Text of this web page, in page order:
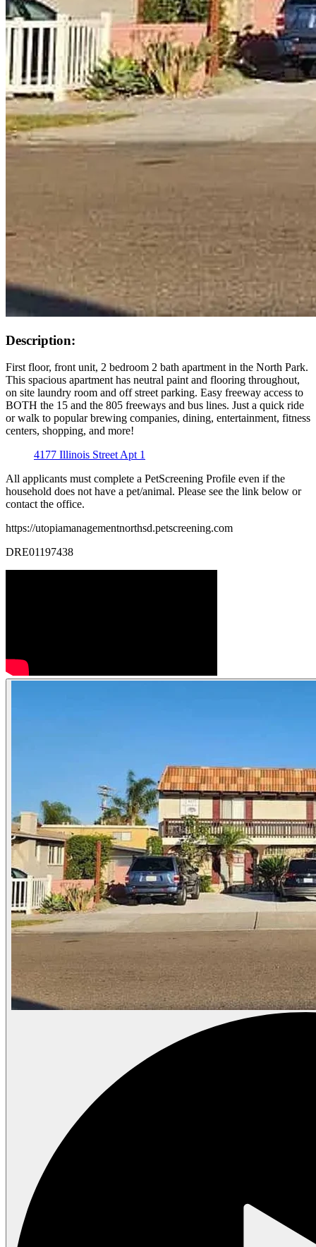
Description:
First floor, front unit, 2 bedroom 2 bath apartment in the North Park.
This spacious apartment has neutral paint and flooring throughout,
on site laundry room and off street parking. Easy freeway access to
BOTH the 15 and the 805 freeways and bus lines. Just a quick ride
or walk to popular brewing companies, dining, entertainment, fitness
centers, shopping, and more!
4177 Illinois Street Apt 1
All applicants must complete a PetScreening Profile even if the
household does not have a pet/animal. Please see the link below or
contact the office.
https://utopiamanagementnorthsd.petscreening.com
DRE01197438